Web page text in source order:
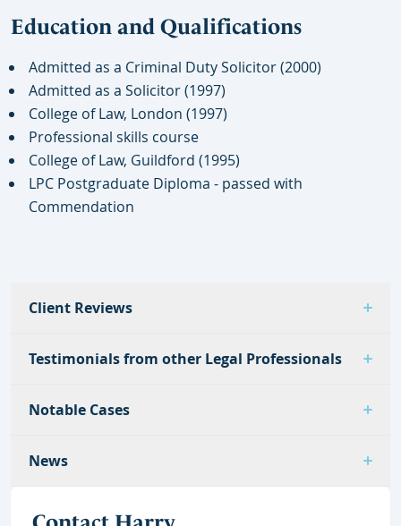
Education and Qualifications
Admitted as a Criminal Duty Solicitor (2000)
Admitted as a Solicitor (1997)
College of Law, London (1997)
Professional skills course
College of Law, Guildford (1995)
LPC Postgraduate Diploma - passed with
Commendation
Client Reviews
Testimonials from other Legal Professionals
Notable Cases
News